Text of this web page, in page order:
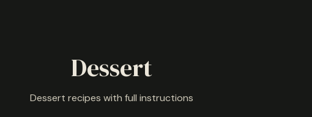
Dessert
Dessert recipes with full instructions